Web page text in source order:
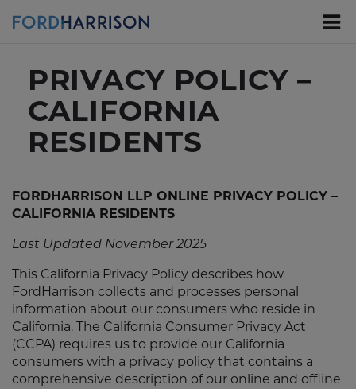
PRIVACY POLICY –
CALIFORNIA
RESIDENTS
FORDHARRISON LLP ONLINE PRIVACY POLICY –
CALIFORNIA RESIDENTS
Last Updated November 2025
This California Privacy Policy describes how
FordHarrison collects and processes personal
information about our consumers who reside in
California. The California Consumer Privacy Act
(CCPA) requires us to provide our California
consumers with a privacy policy that contains a
comprehensive description of our online and offline